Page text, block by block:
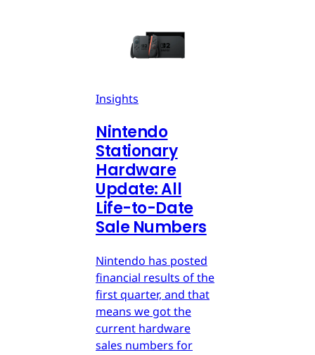
Insights
Nintendo
Stationary
Hardware
Update: All
Life-to-Date
Sale Numbers
Nintendo has posted
financial results of the
first quarter, and that
means we got the
current hardware
sales numbers for